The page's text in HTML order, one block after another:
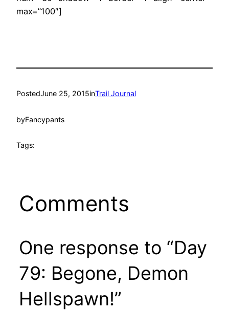
max=”100″]
PostedJune 25, 2015inTrail Journal
byFancypants
Tags:
Comments
One response to “Day
79: Begone, Demon
Hellspawn!”